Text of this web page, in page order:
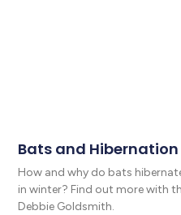
Bats and Hibernation
How and why do bats
in winter? Find out more with
Debbie Goldsmith.